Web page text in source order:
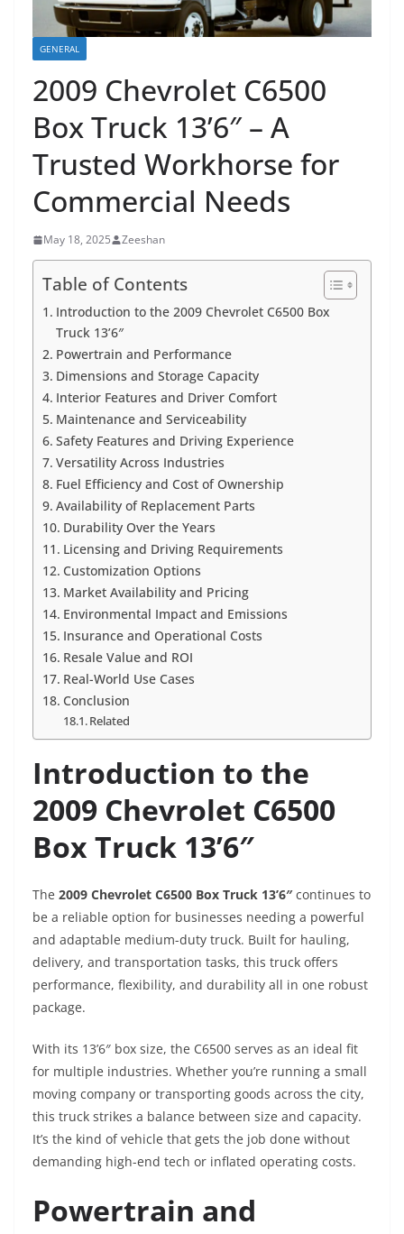
GENERAL
2009 Chevrolet C6500
Box Truck 13’6″ – A
Trusted Workhorse for
Commercial Needs
May 18, 2025 Zeeshan
Table of Contents
Introduction to the 2009 Chevrolet C6500 Box
Truck 13’6″
Powertrain and Performance
Dimensions and Storage Capacity
Interior Features and Driver Comfort
Maintenance and Serviceability
Safety Features and Driving Experience
Versatility Across Industries
Fuel Efficiency and Cost of Ownership
Availability of Replacement Parts
Durability Over the Years
Licensing and Driving Requirements
Customization Options
Market Availability and Pricing
Environmental Impact and Emissions
Insurance and Operational Costs
Resale Value and ROI
Real-World Use Cases
Conclusion
Related
Introduction to the
2009 Chevrolet C6500
Box Truck 13’6″
The 2009 Chevrolet C6500 Box Truck 13’6″continues to
be a reliable option for businesses needing a powerful
and adaptable medium-duty truck. Built for hauling,
delivery, and transportation tasks, this truck offers
performance, flexibility, and durability all in one robust
package.
With its 13’6″ box size, the C6500 serves as an ideal fit
for multiple industries. Whether you’re running a small
moving company or transporting goods across the city,
this truck strikes a balance between size and capacity.
It’s the kind of vehicle that gets the job done without
demanding high-end tech or inflated operating costs.
Powertrain and